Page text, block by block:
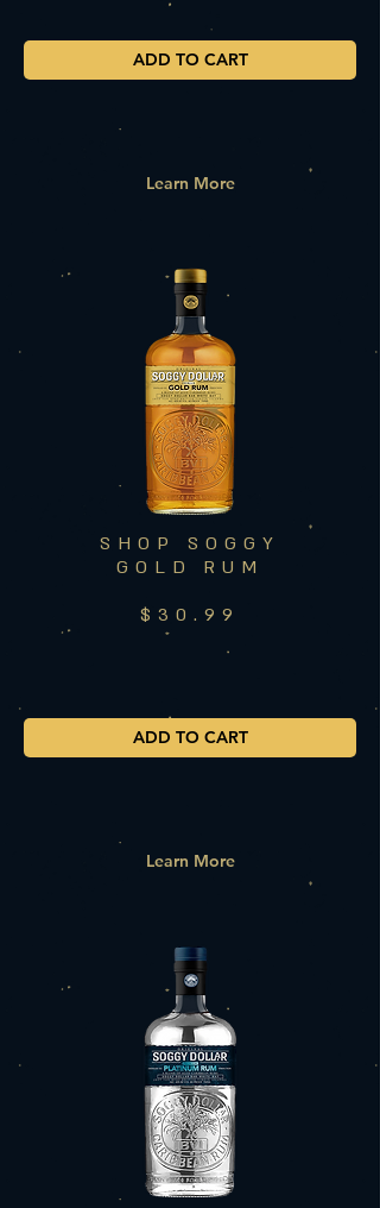
ADD TO CART
Learn More
SHOP SOGGY
GOLD RUM
$30.99
ADD TO CART
Learn More